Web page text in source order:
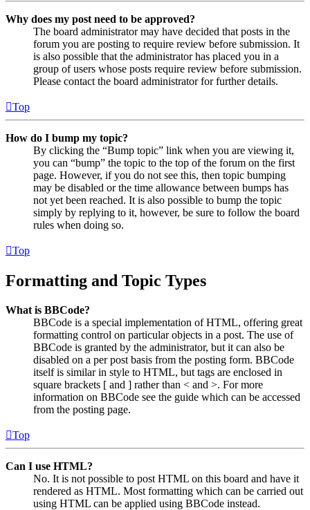
Why does my post need to be approved?
The board administrator may have decided that posts in the
forum you are posting to require review before submission. It
is also possible that the administrator has placed you in a
group of users whose posts require review before submission.
Please contact the board administrator for further details.
Top
How do I bump my topic?
By clicking the “Bump topic” link when you are viewing it,
you can “bump” the topic to the top of the forum on the first
page. However, if you do not see this, then topic bumping
may be disabled or the time allowance between bumps has
not yet been reached. It is also possible to bump the topic
simply by replying to it, however, be sure to follow the board
rules when doing so.
Top
Formatting and Topic Types
What is BBCode?
BBCode is a special implementation of HTML, offering great
formatting control on particular objects in a post. The use of
BBCode is granted by the administrator, but it can also be
disabled on a per post basis from the posting form. BBCode
itself is similar in style to HTML, but tags are enclosed in
square brackets [ and ] rather than < and >. For more
information on BBCode see the guide which can be accessed
from the posting page.
Top
Can I use HTML?
No. It is not possible to post HTML on this board and have it
rendered as HTML. Most formatting which can be carried out
using HTML can be applied using BBCode instead.